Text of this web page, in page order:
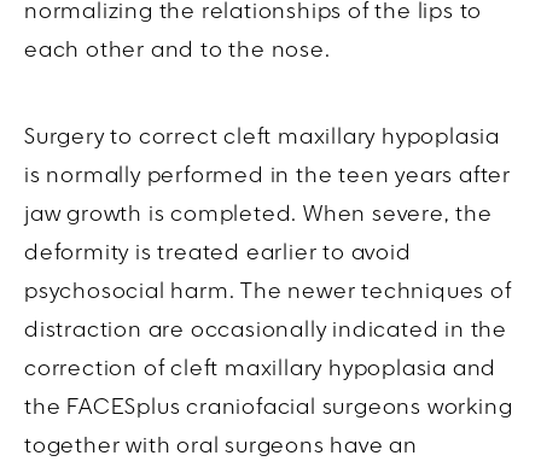
normalizing the relationships of the lips to
each other and to the nose.
Surgery to correct cleft maxillary hypoplasia
is normally performed in the teen years after
jaw growth is completed. When severe, the
deformity is treated earlier to avoid
psychosocial harm. The newer techniques of
distraction are occasionally indicated in the
correction of cleft maxillary hypoplasia and
the FACESplus craniofacial surgeons working
together with oral surgeons have an